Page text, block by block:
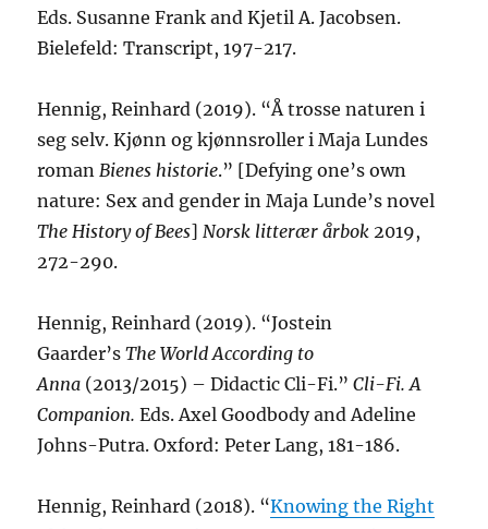
Eds. Susanne Frank and Kjetil A. Jacobsen.
Bielefeld: Transcript, 197-217.
Hennig, Reinhard (2019). “Å trosse naturen i
seg selv. Kjønn og kjønnsroller i Maja Lundes
romanBienes historie.” [Defying one’s own
nature: Sex and gender in Maja Lunde’s novel
The History of Bees]Norsk litterær årbok 2019,
272-290.
Hennig, Reinhard (2019). “Jostein
Gaarder’sThe World According to
Anna (2013/2015) – Didactic Cli-Fi.”Cli-Fi. A
Companion. Eds. Axel Goodbody and Adeline
Johns-Putra. Oxford: Peter Lang, 181-186.
Hennig, Reinhard (2018). “Knowing the Right